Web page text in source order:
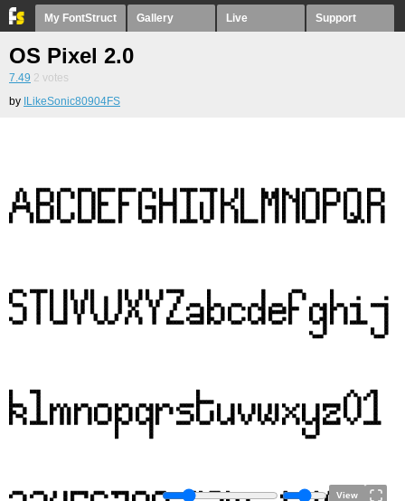
My FontStruct Gallery Live Support
OS Pixel 2.0
7.49 2 votes
by ILikeSonic80904FS
View